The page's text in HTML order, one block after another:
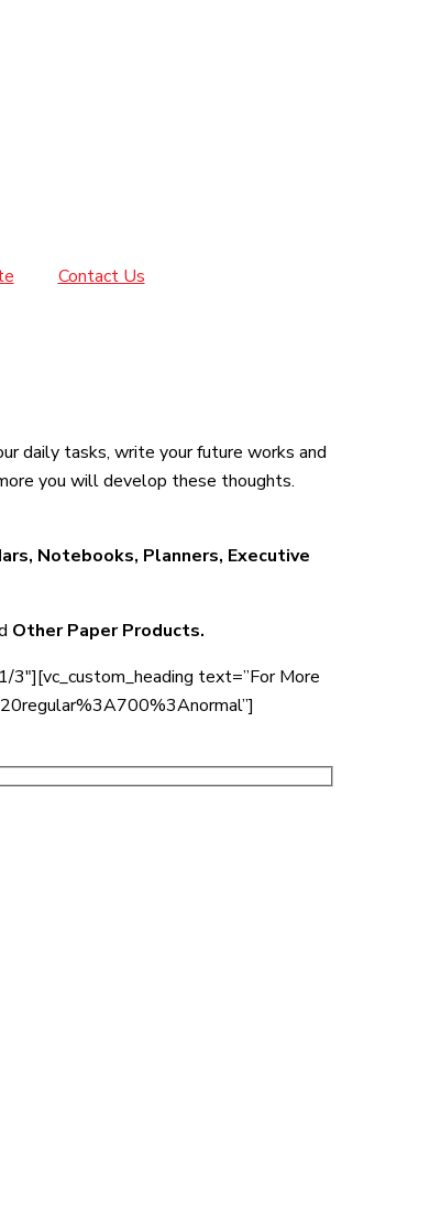
Contact Us
daily tasks, write your future works and
you will develop these thoughts.
Notebooks, Planners, Executive
Other Paper Products.
text=”For More